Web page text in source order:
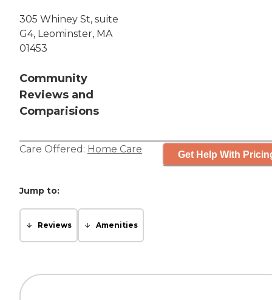
305 Whiney St, suite
G4, Leominster, MA
01453
Community
Reviews and
Comparisions
Care Offered: Home Care Get Help With
Jump to:
Reviews Amenities